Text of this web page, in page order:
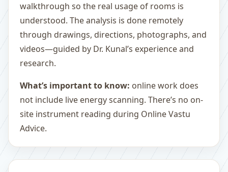
walkthrough so the real usage of rooms is
understood. The analysis is done remotely
through drawings, directions, photographs, and
videos—guided by Dr. Kunal’s experience and
research.
What’s important to know: online work does
not include live energy scanning. There’s no on-
site instrument reading during Online Vastu
Advice.